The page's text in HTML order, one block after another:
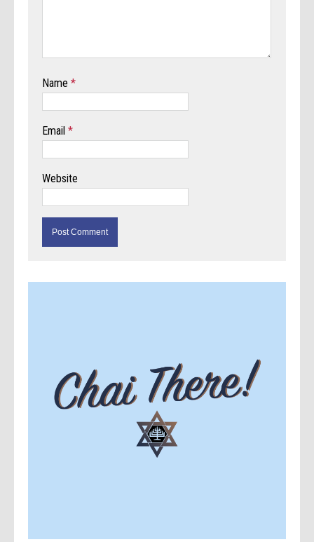
Name*
Email*
Website